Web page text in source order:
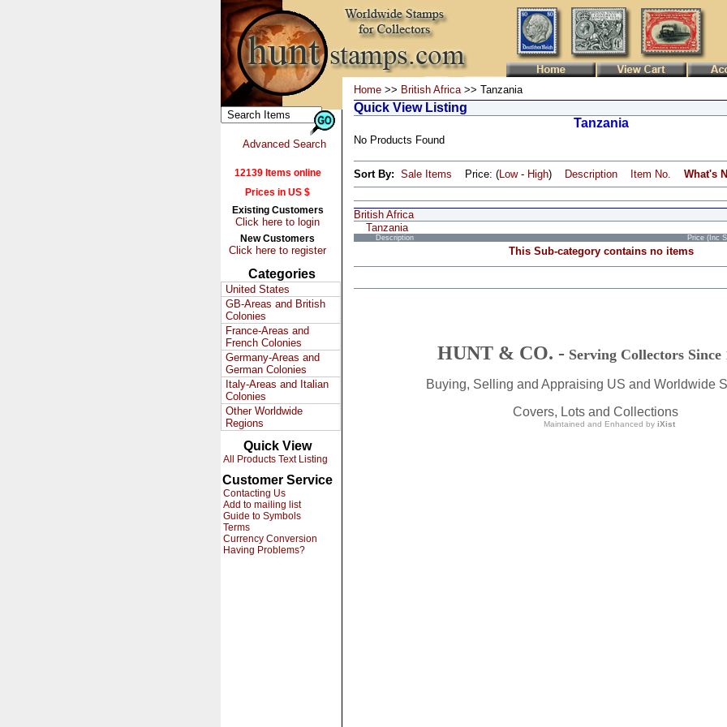
Advanced Search
12139 Items online
Prices in US $
Existing Customers
Click here to login
New Customers
Click here to register
Categories
United States
GB-Areas and British
Colonies
France-Areas and
French Colonies
Germany-Areas and
German Colonies
Italy-Areas and Italian
Colonies
Other Worldwide
Regions
Quick View
All Products Text Listing
Customer Service
Contacting Us
Add to mailing list
Guide to Symbols
Terms
Currency Conversion
Having Problems?
Home >> British Africa>> Tanzania
Quick View Listing
Tanzania
No Products Found
Sort By: Sale Items Price: (Low- High) Description Item No. What's
British Africa
Tanzania
Description Price (Inc
This Sub-category contains no items
HUNT & CO. - Serving Collectors Since
Buying, Selling and Appraising US and Worldwide
Covers, Lots and Collections
Maintained and Enhanced by iXist